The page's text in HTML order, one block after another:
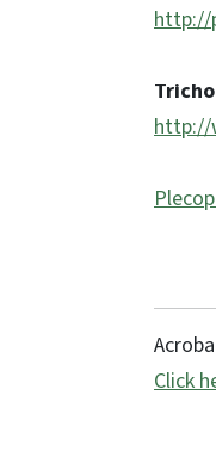
http://
http://
Click